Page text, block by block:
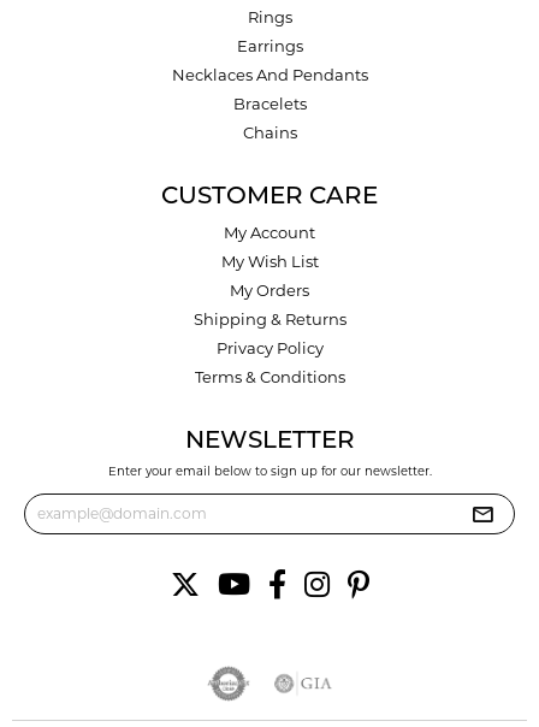
Rings
Earrings
Necklaces And Pendants
Bracelets
Chains
CUSTOMER CARE
My Account
My Wish List
My Orders
Shipping & Returns
Privacy Policy
Terms & Conditions
NEWSLETTER
Enter your email below to sign up for our newsletter.